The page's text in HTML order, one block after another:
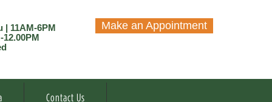
| 11AM-6PM
12.00PM
Make an Appointment
Contact Us